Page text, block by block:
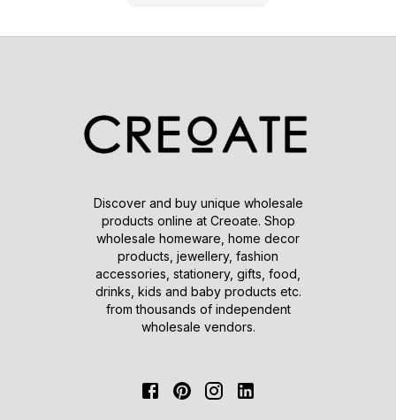
Discover and buy unique wholesale
products online at Creoate. Shop
wholesale homeware, home decor
products, jewellery, fashion
accessories, stationery, gifts, food,
drinks, kids and baby products etc.
from thousands of independent
wholesale vendors.